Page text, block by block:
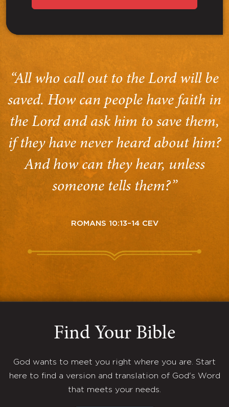
“All who call out to the Lord will be
saved. How can people have faith in
the Lord and ask him to save them,
if they have never heard about him?
And how can they hear, unless
someone tells them?”
ROMANS 10:13–14 CEV
Find Your Bible
God wants to meet you right where you are. Start
here to find a version and translation of God's Word
that meets your needs.